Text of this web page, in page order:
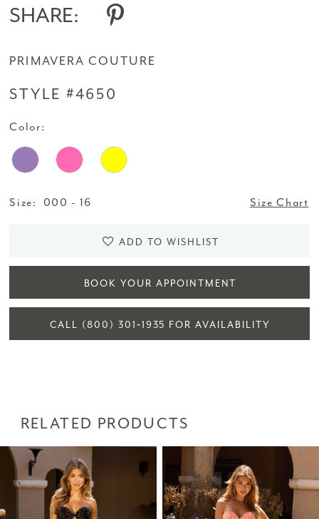
SHARE:
PRIMAVERA COUTURE
STYLE #4650
Color:
Size: 000 - 16 Size Chart
ADD TO WISHLIST
BOOK YOUR APPOINTMENT
CALL (800) 301‑1935 FOR AVAILABILITY
RELATED PRODUCTS
Related
Products
Skip
AUTOPLAY
SLIDE
SLIDE
0